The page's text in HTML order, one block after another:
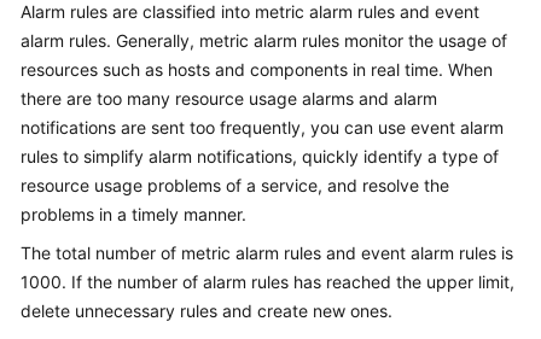
Best
Practices
API
Reference
SDK
FAQs
Alarm rules are classified into metric alarm rules and event
alarm rules. Generally, metric alarm rules monitor the usage of
resources such as hosts and components in real time. When
there are too many resource usage alarms and alarm
notifications are sent too frequently, you can use event alarm
rules to simplify alarm notifications, quickly identify a type of
resource usage problems of a service, and resolve the
problems in a timely manner.
The total number of metric alarm rules and event alarm rules is
1000. If the number of alarm rules has reached the upper limit,
delete unnecessary rules and create new ones.